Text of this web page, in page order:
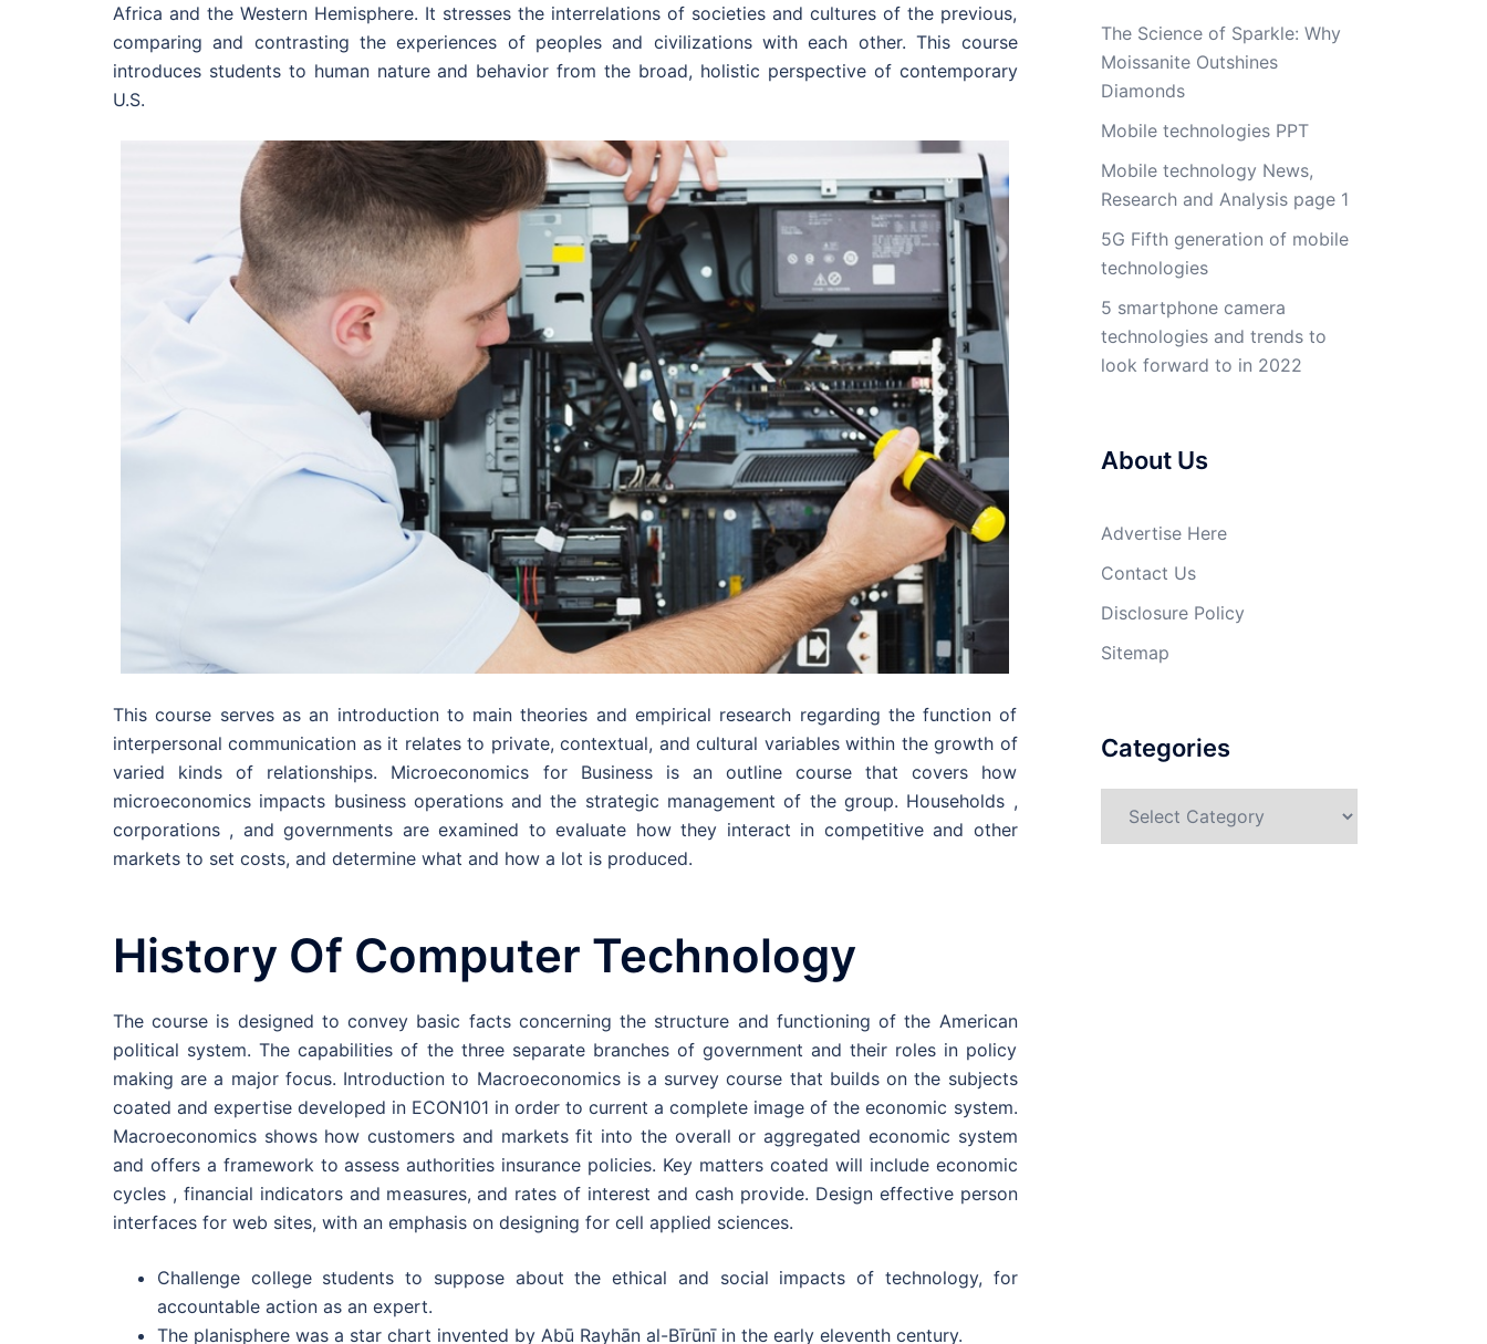
Africa and the Western Hemisphere. It stresses the interrelations of societies and cultures of the previous,
comparing and contrasting the experiences of peoples and civilizations with each other. This course
introduces students to human nature and behavior from the broad, holistic perspective of contemporary
U.S.
This course serves as an introduction to main theories and empirical research regarding the function of
interpersonal communication as it relates to private, contextual, and cultural variables within the growth of
varied kinds of relationships. Microeconomics for Business is an outline course that covers how
microeconomics impacts business operations and the strategic management of the group. Households ,
corporations , and governments are examined to evaluate how they interact in competitive and other
markets to set costs, and determine what and how a lot is produced.
History Of Computer Technology
The course is designed to convey basic facts concerning the structure and functioning of the American
political system. The capabilities of the three separate branches of government and their roles in policy
making are a major focus. Introduction to Macroeconomics is a survey course that builds on the subjects
coated and expertise developed in ECON101 in order to current a complete image of the economic system.
Macroeconomics shows how customers and markets fit into the overall or aggregated economic system
and offers a framework to assess authorities insurance policies. Key matters coated will include economic
cycles , financial indicators and measures, and rates of interest and cash provide. Design effective person
interfaces for web sites, with an emphasis on designing for cell applied sciences.
Challenge college students to suppose about the ethical and social impacts of technology, for
accountable action as an expert.
The planisphere was a star chart invented by Abū Rayhān al-Bīrūnī in the early eleventh century.
The Science of Sparkle: Why
Moissanite Outshines
Diamonds
Mobile technologies PPT
Mobile technology News,
Research and Analysis page 1
5G Fifth generation of mobile
technologies
5 smartphone camera
technologies and trends to
look forward to in 2022
About Us
Advertise Here
Contact Us
Disclosure Policy
Sitemap
Categories